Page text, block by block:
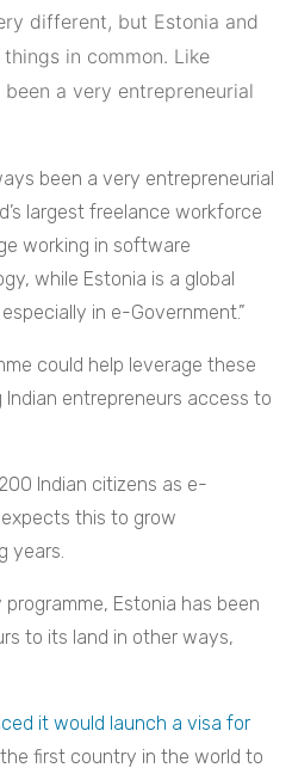
different, but Estonia and
in common. Like
a very entrepreneurial
been a very entrepreneurial
largest freelance workforce
working in software
while Estonia is a global
in e-Government.”
could help leverage these
entrepreneurs access to
Indian citizens as e-
this to grow
years.
Estonia has been
to its land in other ways,
it would launch a visa for
first country in the world to